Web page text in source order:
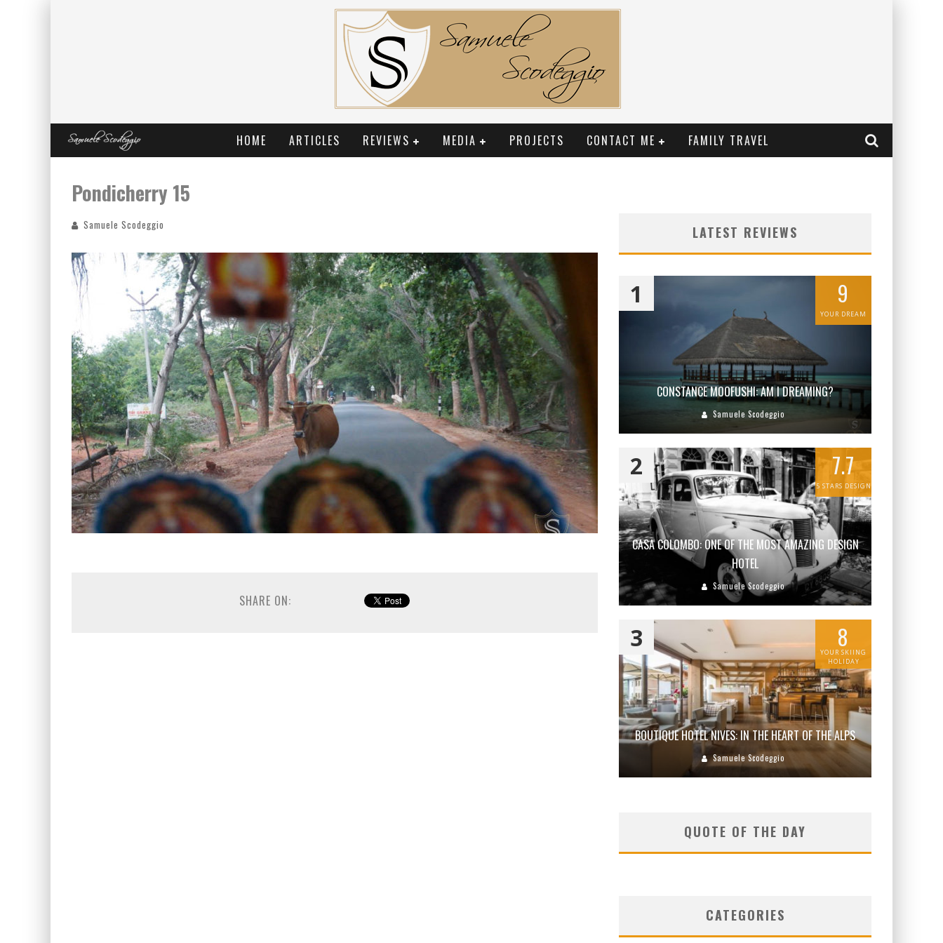
HOME ARTICLES REVIEWS MEDIA PROJECTS CONTACT ME FAMILY TRAVEL
Pondicherry 15
Samuele Scodeggio
SHARE ON:
LATEST REVIEWS
CONSTANCE MOOFUSHI: AM I DREAMING?
Samuele Scodeggio
1 9
YOUR DREAM
CASA COLOMBO: ONE OF THE MOST AMAZING DESIGN
HOTEL
Samuele Scodeggio
2 7.7
5 STARS DESIGN
BOUTIQUE HOTEL NIVES: IN THE HEART OF THE ALPS
Samuele Scodeggio
3 8
YOUR SKIING
HOLIDAY
QUOTE OF THE DAY
CATEGORIES